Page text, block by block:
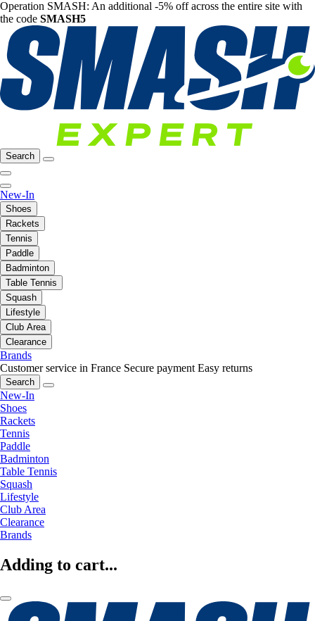
Operation SMASH: An additional -5% off across the entire site with
the code SMASH5
Search
New-In
Shoes
Rackets
Tennis
Paddle
Badminton
Table Tennis
Squash
Lifestyle
Club Area
Clearance
Brands
Customer service in France Secure payment Easy returns
Search
New-In
Shoes
Rackets
Tennis
Paddle
Badminton
Table Tennis
Squash
Lifestyle
Club Area
Clearance
Brands
Adding to cart...